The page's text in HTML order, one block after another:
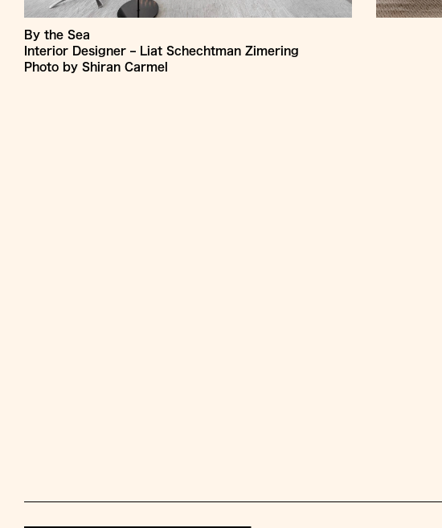
By the Sea
Interior Designer – Liat Schechtman Zimering
Photo by Shiran Carmel